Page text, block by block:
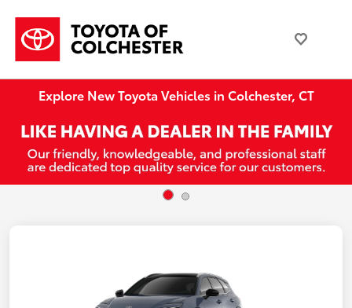
Explore New Toyota Vehicles in Colchester, CT